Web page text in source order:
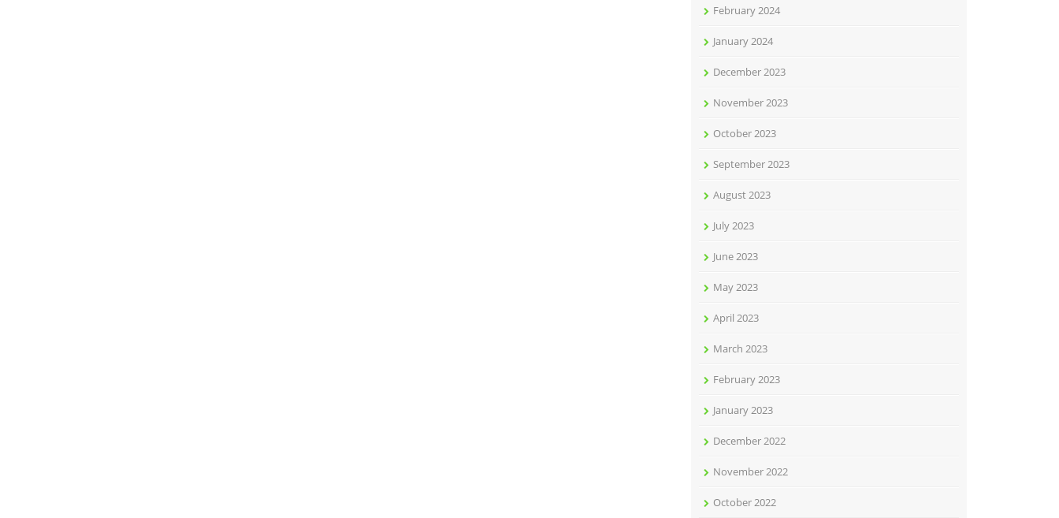
February 2024
January 2024
December 2023
November 2023
October 2023
September 2023
August 2023
July 2023
June 2023
May 2023
April 2023
March 2023
February 2023
January 2023
December 2022
November 2022
October 2022